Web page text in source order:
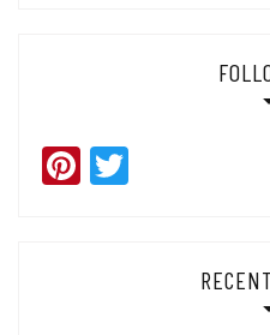
Pinterest